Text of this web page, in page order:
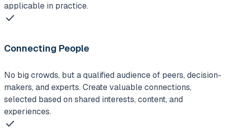
applicable in practice.
check
Connecting People
No big crowds, but a qualified audience of peers, decision-
makers, and experts. Create valuable connections,
selected based on shared interests, content, and
experiences.
check